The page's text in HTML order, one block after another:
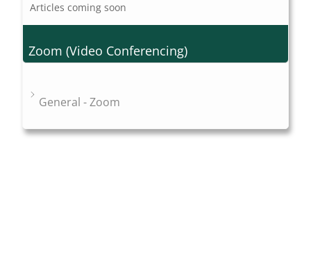
Articles coming soon
Zoom (Video Conferencing)
General - Zoom